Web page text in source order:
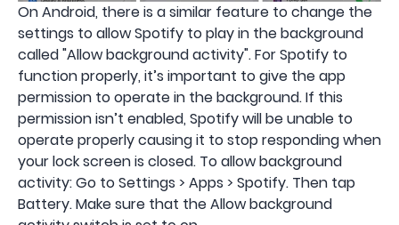
On Android, there is a similar feature to change the
settings to allow Spotify to play in the background
called "Allow background activity". For Spotify to
function properly, it’s important to give the app
permission to operate in the background. If this
permission isn’t enabled, Spotify will be unable to
operate properly causing it to stop responding when
your lock screen is closed. To allow background
activity: Go to Settings > Apps > Spotify. Then tap
Battery. Make sure that the Allow background